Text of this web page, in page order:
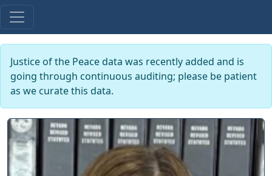
Justice of the Peace data was recently added and is
going through continuous auditing; please be patient
as we curate this data.